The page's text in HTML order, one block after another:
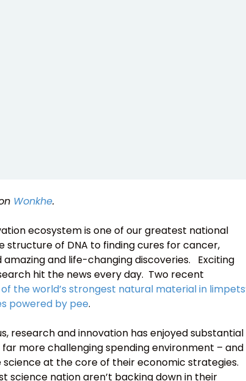
Wonkhe.
ecosystem is one of our greatest national
structure of DNA to finding cures for cancer,
amazing and life-changing discoveries. Exciting
hit the news every day. Two recent
the world’s strongest natural material in
powered by pee.
research and innovation has enjoyed substantial
more challenging spending environment – and
at the core of their economic strategies.
science nation aren’t backing down in their